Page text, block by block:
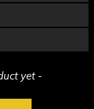
yet -